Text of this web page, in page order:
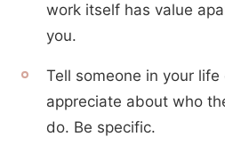
work itself has value
you.
Tell someone in your life
appreciate about who
do. Be specific.